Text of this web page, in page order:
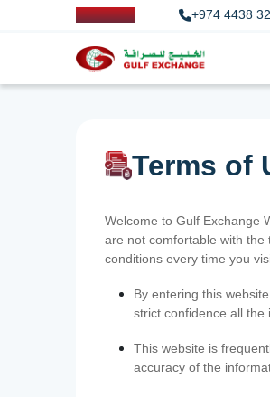
+974 4438
Terms of
Welcome to Gulf Exchange
are not comfortable with the
conditions every time you
By entering this
strict confidence all the
This website is
accuracy of the